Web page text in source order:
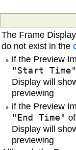
The Frame
do not exist in the
if the Preview
"Start Time"
Display will
previewing
if the Preview
"End Time"
Display will
previewing